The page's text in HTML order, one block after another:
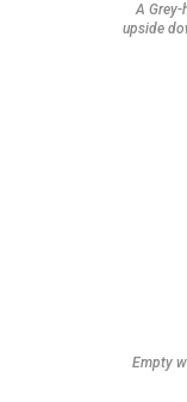
A
upside
Empty